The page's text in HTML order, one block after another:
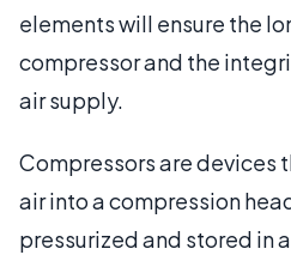
elements will ensure the
compressor and the
air supply.
Compressors are devices
air into a compression
pressurized and stored in